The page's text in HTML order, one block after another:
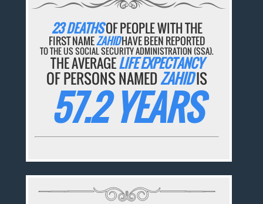
23 DEATHSOF PEOPLE WITH THE
FIRST NAMEZAHIDHAVE BEEN REPORTED
TO THE US SOCIAL SECURITY ADMINISTRATION (SSA).
THE AVERAGELIFE EXPECTANCY
OF PERSONS NAMEDZAHIDIS
57.2 YEARS